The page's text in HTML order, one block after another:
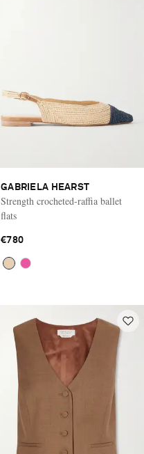
GABRIELA HEARST
Strength crocheted-raffia ballet
flats
€780